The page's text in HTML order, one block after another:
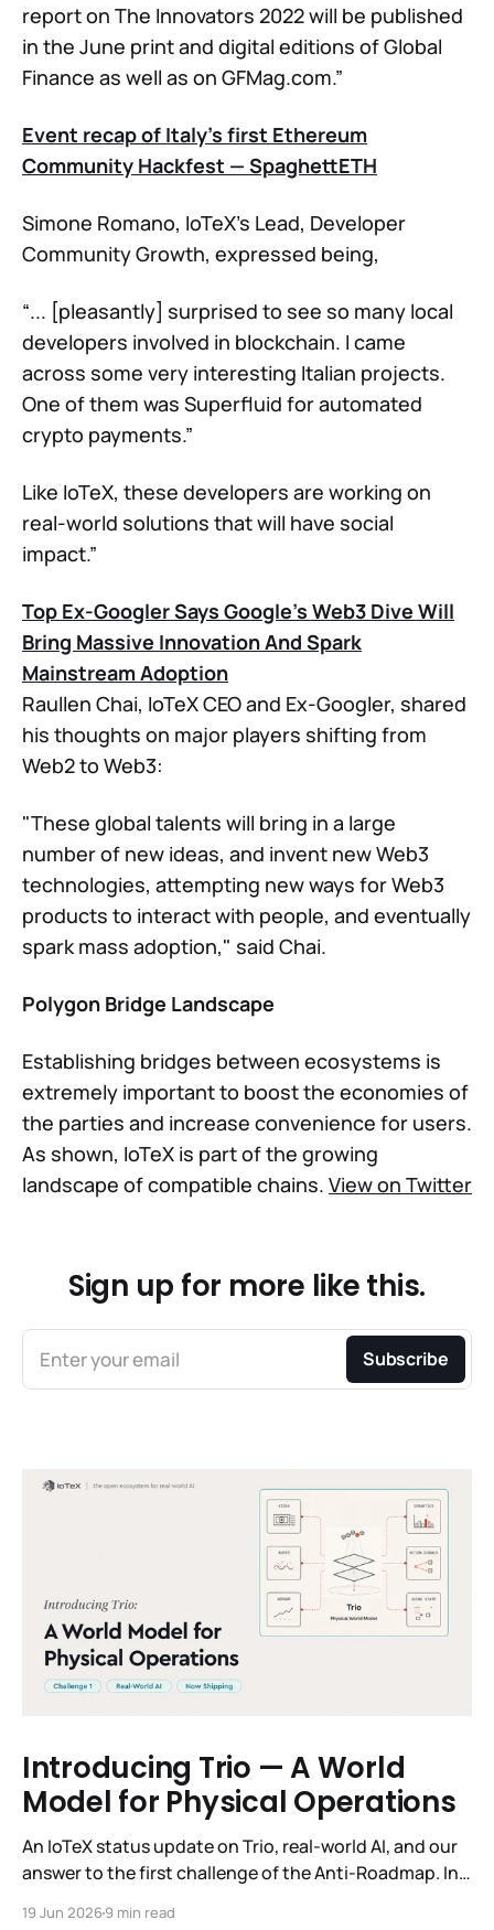
report on The Innovators 2022 will be published
in the June print and digital editions of Global
Finance as well as on GFMag.com.”
Event recap of Italy’s first Ethereum
Community Hackfest — SpaghettETH
Simone Romano, IoTeX’s Lead, Developer
Community Growth, expressed being,
“... [pleasantly] surprised to see so many local
developers involved in blockchain. I came
across some very interesting Italian projects.
One of them was Superfluid for automated
crypto payments.”
Like IoTeX, these developers are working on
real-world solutions that will have social
impact.”
Top Ex-Googler Says Google’s Web3 Dive Will
Bring Massive Innovation And Spark
Mainstream Adoption
Raullen Chai, IoTeX CEO and Ex-Googler, shared
his thoughts on major players shifting from
Web2 to Web3:
"These global talents will bring in a large
number of new ideas, and invent new Web3
technologies, attempting new ways for Web3
products to interact with people, and eventually
spark mass adoption," said Chai.
Polygon Bridge Landscape
Establishing bridges between ecosystems is
extremely important to boost the economies of
the parties and increase convenience for users.
As shown, IoTeX is part of the growing
landscape of compatible chains. View on Twitter
Sign up for more like this.
Enter your email Subscribe
Introducing Trio — A World
Model for Physical Operations
An IoTeX status update on Trio, real-world AI, and our
answer to the first challenge of the Anti-Roadmap. In
19 Jun 20269 min read